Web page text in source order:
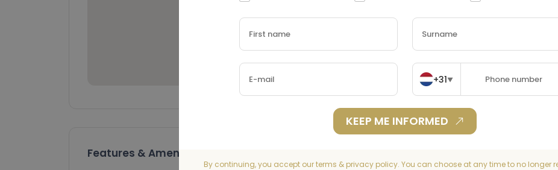
+31▼
KEEP ME INFORMED
By continuing, you accept our terms & privacy policy. You can choose at any time to no longer
Features & Amenities